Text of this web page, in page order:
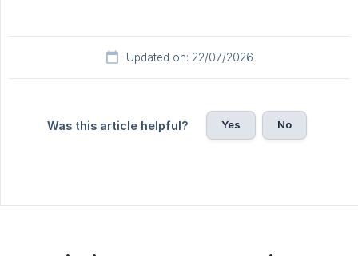
Updated on: 22/07/2026
Was this article helpful? Yes No